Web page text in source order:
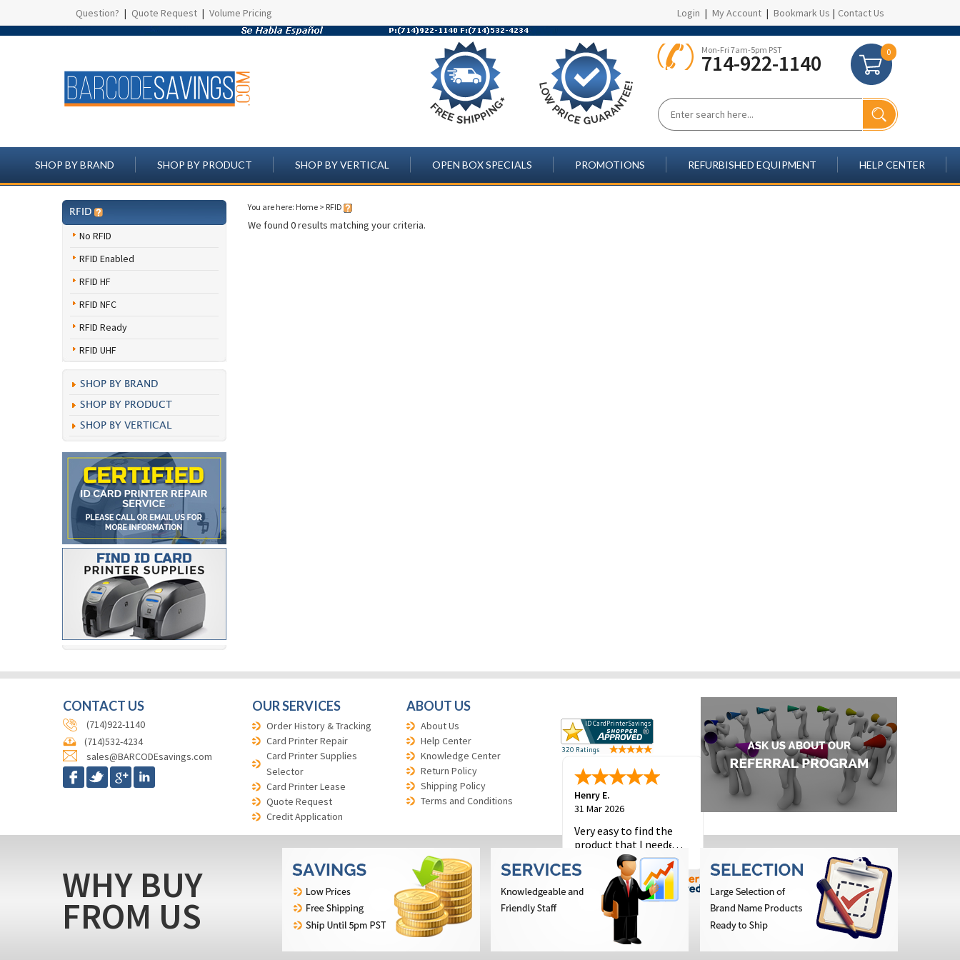
Question? | Quote Request | Volume Pricing Login | My Account | Bookmark Us | Contact Us
Mon-Fri 7am-5pm PST
714-922-1140 0
SHOP BY BRAND SHOP BY PRODUCT SHOP BY VERTICAL OPEN BOX SPECIALS PROMOTIONS REFURBISHED EQUIPMENT HELP CENTER
RFID
No RFID
RFID Enabled
RFID HF
RFID NFC
RFID Ready
RFID UHF
SHOP BY BRAND
SHOP BY PRODUCT
SHOP BY VERTICAL
You are here: Home > RFID
We found 0 results matching your criteria.
CONTACT US
(714)922-1140
(714)532-4234
sales@BARCODEsavings.com
OUR SERVICES
Order History & Tracking
Card Printer Repair
Card Printer Supplies
Selector
Card Printer Lease
Quote Request
Credit Application
ABOUT US
About Us
Help Center
Knowledge Center
Return Policy
Shipping Policy
Terms and Conditions
Henry E.
31 Mar 2026
Very easy to find the
product that I needed
and to place the
order.
WHY BUY
FROM US